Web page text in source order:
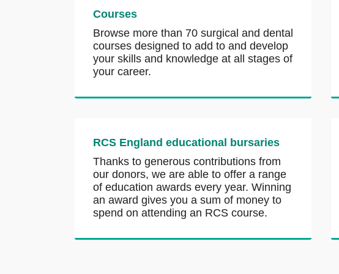
Courses
Browse more than 70 surgical and dental
courses designed to add to and develop
your skills and knowledge at all stages of
your career.
RCS England educational bursaries
Thanks to generous contributions from
our donors, we are able to offer a range
of education awards every year. Winning
an award gives you a sum of money to
spend on attending an RCS course.